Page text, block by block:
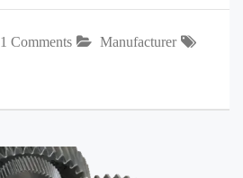
1 Comments Manufacturer